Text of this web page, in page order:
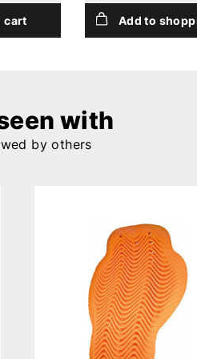
cart Add to
with
by others